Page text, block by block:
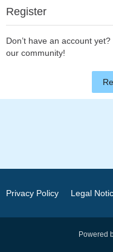
Register
Don’t have an account yet?
our community!
Privacy Policy Legal
Powered